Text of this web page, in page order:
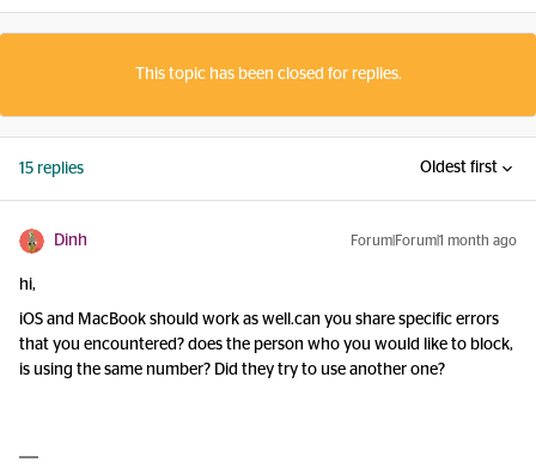
This topic has been closed for replies.
15 replies Oldest first
Dinh Forum|Forum|1 month ago
hi,
iOS and MacBook should work as well.can you share specific errors
that you encountered? does the person who you would like to block,
is using the same number? Did they try to use another one?